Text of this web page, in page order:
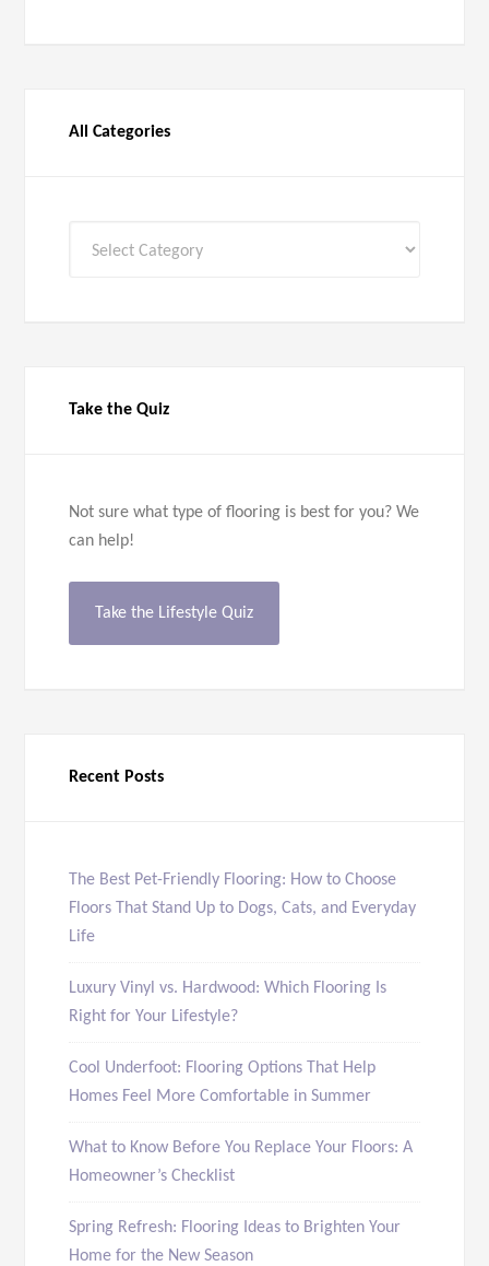
All Categories
Take the Quiz
Not sure what type of flooring is best for you? We
can help!
Take the Lifestyle Quiz
Recent Posts
The Best Pet-Friendly Flooring: How to Choose
Floors That Stand Up to Dogs, Cats, and Everyday
Life
Luxury Vinyl vs. Hardwood: Which Flooring Is
Right for Your Lifestyle?
Cool Underfoot: Flooring Options That Help
Homes Feel More Comfortable in Summer
What to Know Before You Replace Your Floors: A
Homeowner’s Checklist
Spring Refresh: Flooring Ideas to Brighten Your
Home for the New Season